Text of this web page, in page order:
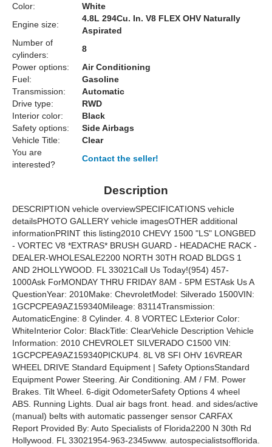
Color:
White
Engine size:
4.8L 294Cu. In. V8 FLEX OHV Naturally
Aspirated
Number of
cylinders:
8
Power options:
Air Conditioning
Fuel:
Gasoline
Transmission:
Automatic
Drive type:
RWD
Interior color:
Black
Safety options:
Side Airbags
Vehicle Title:
Clear
You are
interested?
Contact the seller!
Description
DESCRIPTION vehicle overviewSPECIFICATIONS vehicle
detailsPHOTO GALLERY vehicle imagesOTHER additional
informationPRINT this listing2010 CHEVY 1500 "LS" LONGBED
- VORTEC V8 *EXTRAS* BRUSH GUARD - HEADACHE RACK -
DEALER-WHOLESALE2200 NORTH 30TH ROAD BLDGS 1
AND 2HOLLYWOOD. FL 33021Call Us Today!(954) 457-
1000Ask ForMONDAY THRU FRIDAY 8AM - 5PM ESTAsk Us A
QuestionYear: 2010Make: ChevroletModel: Silverado 1500VIN:
1GCPCPEA9AZ159340Mileage: 83114Transmission:
AutomaticEngine: 8 Cylinder. 4. 8 VORTEC LExterior Color:
WhiteInterior Color: BlackTitle: ClearVehicle Description Vehicle
Information: 2010 CHEVROLET SILVERADO C1500 VIN:
1GCPCPEA9AZ159340PICKUP4. 8L V8 SFI OHV 16VREAR
WHEEL DRIVE Standard Equipment | Safety OptionsStandard
Equipment Power Steering. Air Conditioning. AM / FM. Power
Brakes. Tilt Wheel. 6-digit OdometerSafety Options 4 wheel
ABS. Running Lights. Dual air bags front. head. and sides/active
(manual) belts with automatic passenger sensor CARFAX
Report Provided By: Auto Specialists of Florida2200 N 30th Rd
Hollywood. FL 33021954-963-2345www. autospecialistsofflorida.